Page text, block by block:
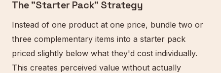
The "Starter Pack" Strategy
Instead of one product at one price, bundle two or
three complementary items into a starter pack
priced slightly below what they'd cost individually.
This creates perceived value without actually